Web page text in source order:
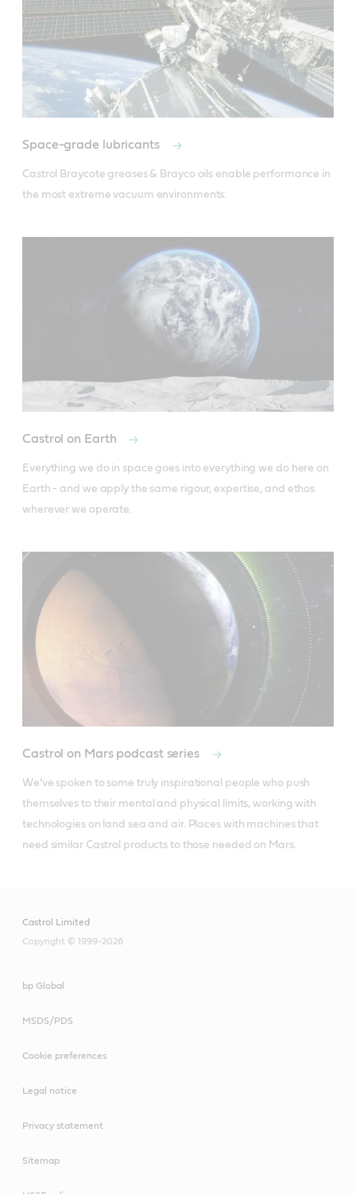
Space-grade lubricants
Castrol Braycote greases & Brayco oils enable performance in
the most extreme vacuum environments.
Castrol on Earth
Everything we do in space goes into everything we do here on
Earth - and we apply the same rigour, expertise, and ethos
wherever we operate.
Castrol on Mars podcast series
We’ve spoken to some truly inspirational people who push
themselves to their mental and physical limits, working with
technologies on land sea and air. Places with machines that
need similar Castrol products to those needed on Mars.
Castrol Limited
Copyright © 1999-2026
bp Global
MSDS/PDS
Cookie preferences
Legal notice
Privacy statement
Sitemap